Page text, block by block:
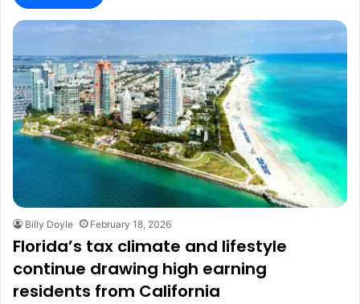
Billy Doyle February 18, 2026
Florida’s tax climate and lifestyle
continue drawing high earning
residents from California